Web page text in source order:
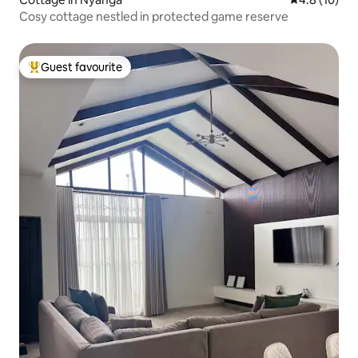
Cosy cottage nestled in protected game reserve
Top guest favourite
Guest favourite